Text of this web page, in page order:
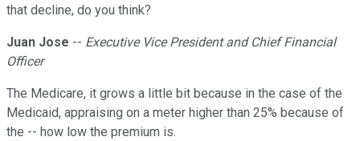
that decline, do you think?
Juan Jose -- Executive Vice President and Chief Financial
Officer
The Medicare, it grows a little bit because in the case of the
Medicaid, appraising on a meter higher than 25% because of
the -- how low the premium is.